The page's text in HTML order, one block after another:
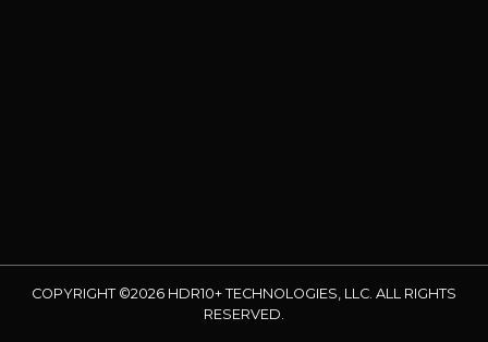
COPYRIGHT ©2026 HDR10+ TECHNOLOGIES, LLC. ALL RIGHTS
RESERVED.